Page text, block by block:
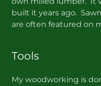
built it years ago.
are often featured on
Tools
My woodworking is